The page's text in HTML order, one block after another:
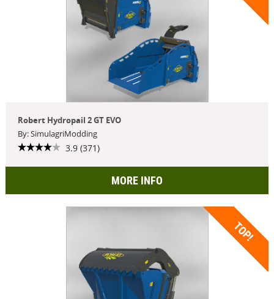
Robert Hydropail 2 GT EVO
By: SimulagriModding
3.9 (371)
MORE INFO
TOP!